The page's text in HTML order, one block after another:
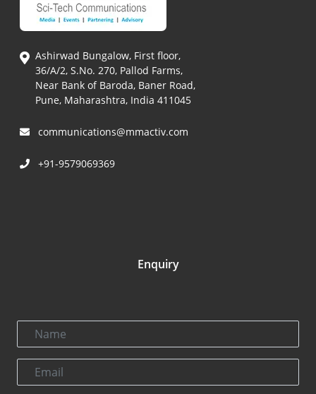
Ashirwad Bungalow, First floor,
36/A/2, S.No. 270, Pallod Farms,
Near Bank of Baroda, Baner Road,
Pune, Maharashtra, India 411045
communications@mmactiv.com
+91-9579069369
Enquiry